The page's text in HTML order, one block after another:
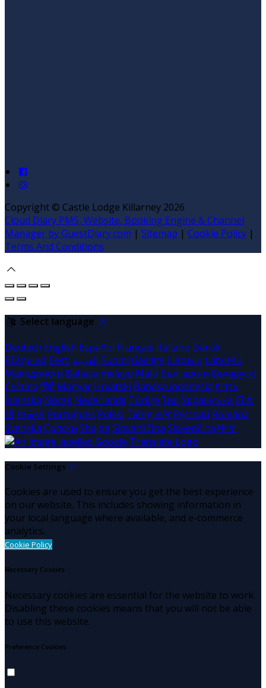
Copyright © Castle Lodge Killarney 2026
Cloud Diary PMS, Website, Booking Engine & Channel
Manager by GuestDiary.com | Sitemap | Cookie Policy |
Terms And Conditions
Select language
Deutsch English Español Français Italiano Dansk
Ελληνικά Eesti العربية Suomi Gaeilge Lietuvių Latviešu
Македонски Bahasa melayu Malti Български Беларускі
Čeština हिंदी Magyar Hrvatski Bahasa indonesia עברית
Íslenska Norsk Nederlands Türkçe ไทย Українська 日本
語 한국어 Português Polski Tiếng việt Русский Română
Svenska Српски Shqipe Slovenščina Slovenčina 中文
Cookie Settings
Cookies are used to ensure you get the best experience
on our website. This includes showing information in
your local language where available, and e-commerce
analytics.
Cookie Policy
Necessary Cookies
Necessary cookies are essential for the website to work.
Disabling these cookies means that you will not be able
to use this website.
Preference Cookies